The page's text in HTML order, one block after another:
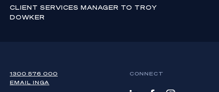
CLIENT SERVICES MANAGER TO TROY
DOWKER
1300 576 000
EMAIL INGA
CONNECT